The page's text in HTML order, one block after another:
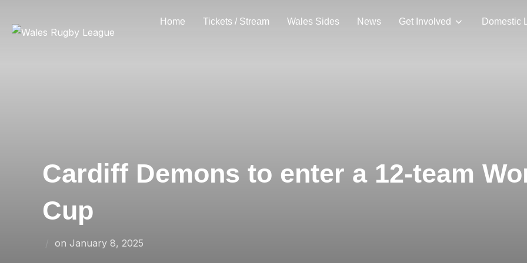
Home Tickets / Stream Wales Sides News Get Involved Domestic
Cardiff Demons to enter a 12-team
Cup
on Posted
January 8, 2025